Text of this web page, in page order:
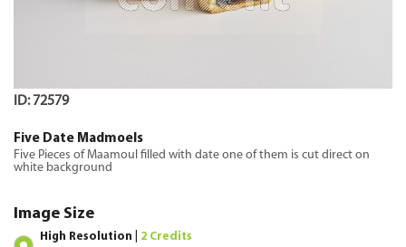
ID: 72579
Five Date Madmoels
Five Pieces of Maamoul filled with date one of them is cut direct on
white background
Image Size
High Resolution | 2 Credits